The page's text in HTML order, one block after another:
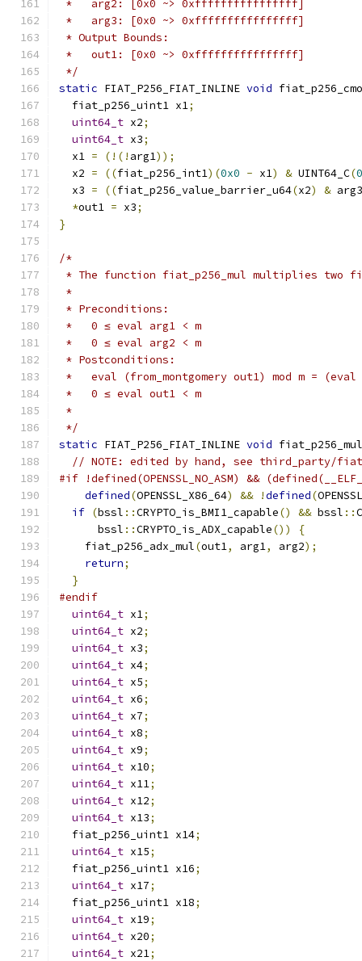
*   arg2: [0x0 ~> 0xffffffffffffffff]
*   arg3: [0x0 ~> 0xffffffffffffffff]
* Output Bounds:
*   out1: [0x0 ~> 0xffffffffffffffff]
*/
static FIAT_P256_FIAT_INLINE void
  fiat_p256_uint1 x1
;
uint64_t x2;
uint64_t x3;
  x1
= (!(! arg1));
  x2
= ((fiat_p256_int1)(0x0 - x1) & UINT64_C(
  x3
= ((fiat_p256_value_barrier_u64(x2) & arg3
*out1 = x3;
}
/*
* The function fiat_p256_mul multiplies two
*
* Preconditions:
*   0 ≤ eval arg1 < m
*   0 ≤ eval arg2 < m
* Postconditions:
*   eval (from_montgomery out1) mod m = (eval
*   0 ≤ eval out1 < m
*
*/
static FIAT_P256_FIAT_INLINE void fiat_p256_mul
// NOTE: edited by hand, see third_party/fiat/
#if !defined(OPENSSL_NO_ASM) &&
defined(OPENSSL_X86_64) && !defined(
if (bssl ::CRYPTO_is_BMI1_capable() && bssl ::
      bssl
::CRYPTO_is_ADX_capable())
{
    fiat_p256_adx_mul
(out1, arg1, arg2);
return;
}
#endif
uint64_t x1;
uint64_t x2;
uint64_t x3;
uint64_t x4;
uint64_t x5;
uint64_t x6;
uint64_t x7;
uint64_t x8;
uint64_t x9;
uint64_t x10;
uint64_t x11;
uint64_t x12;
uint64_t x13;
  fiat_p256_uint1 x14
;
uint64_t x15;
  fiat_p256_uint1 x16
;
uint64_t x17;
  fiat_p256_uint1 x18
;
uint64_t x19;
uint64_t x20;
uint64_t x21;